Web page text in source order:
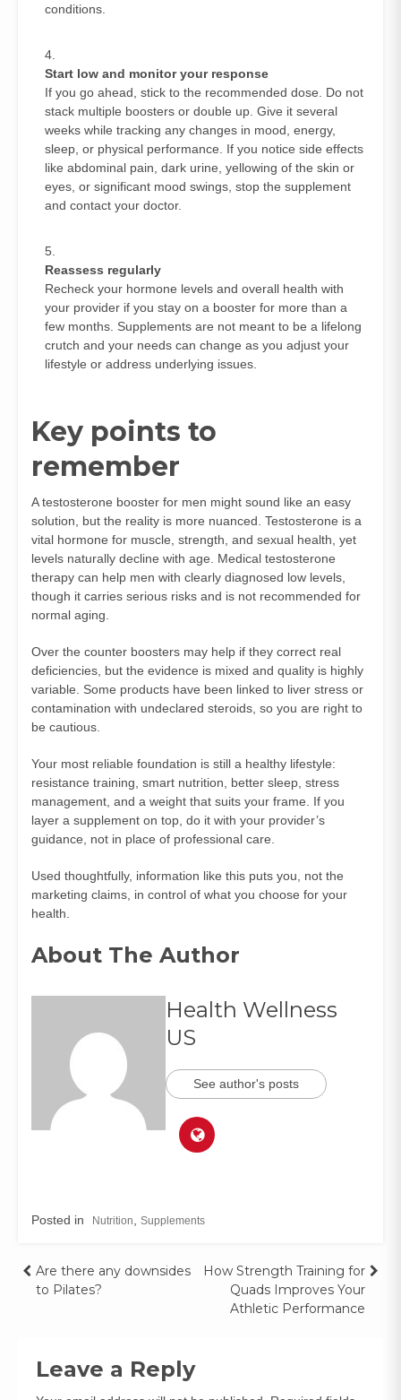
conditions.
Start low and monitor your response
If you go ahead, stick to the recommended dose. Do not
stack multiple boosters or double up. Give it several
weeks while tracking any changes in mood, energy,
sleep, or physical performance. If you notice side effects
like abdominal pain, dark urine, yellowing of the skin or
eyes, or significant mood swings, stop the supplement
and contact your doctor.
Reassess regularly
Recheck your hormone levels and overall health with
your provider if you stay on a booster for more than a
few months. Supplements are not meant to be a lifelong
crutch and your needs can change as you adjust your
lifestyle or address underlying issues.
Key points to
remember
A testosterone booster for men might sound like an easy
solution, but the reality is more nuanced. Testosterone is a
vital hormone for muscle, strength, and sexual health, yet
levels naturally decline with age. Medical testosterone
therapy can help men with clearly diagnosed low levels,
though it carries serious risks and is not recommended for
normal aging.
Over the counter boosters may help if they correct real
deficiencies, but the evidence is mixed and quality is highly
variable. Some products have been linked to liver stress or
contamination with undeclared steroids, so you are right to
be cautious.
Your most reliable foundation is still a healthy lifestyle:
resistance training, smart nutrition, better sleep, stress
management, and a weight that suits your frame. If you
layer a supplement on top, do it with your provider’s
guidance, not in place of professional care.
Used thoughtfully, information like this puts you, not the
marketing claims, in control of what you choose for your
health.
About The Author
Health Wellness
US
See author's posts
Posted in Nutrition Supplements
Are there any downsides
to Pilates?
How Strength Training for
Quads Improves Your
Athletic Performance
Leave a Reply